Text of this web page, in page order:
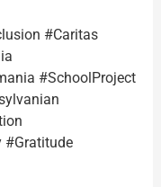
#Caritas
#SchoolProject
#Gratitude